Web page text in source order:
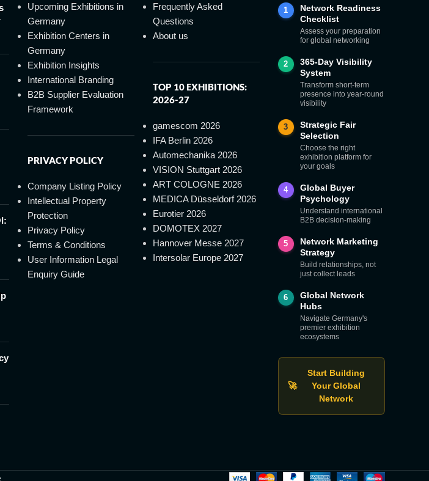
Upcoming Exhibitions in
Germany
Exhibition Centers in
Germany
Exhibition Insights
International Branding
B2B Supplier Evaluation
Framework
PRIVACY POLICY
Company Listing Policy
Intellectual Property
Protection
Privacy Policy
Terms & Conditions
User Information Legal
Enquiry Guide
Frequently Asked
Questions
About us
TOP 10 EXHIBITIONS:
2026-27
gamescom 2026
IFA Berlin 2026
Automechanika 2026
VISION Stuttgart 2026
ART COLOGNE 2026
MEDICA Düsseldorf 2026
Eurotier 2026
DOMOTEX 2027
Hannover Messe 2027
Intersolar Europe 2027
1
Network Readiness
Checklist
Assess your preparation
for global networking
2
365-Day Visibility
System
Transform short-term
presence into year-round
visibility
3
Strategic Fair
Selection
Choose the right
exhibition platform for
your goals
4
Global Buyer
Psychology
Understand international
B2B decision-making
5
Network Marketing
Strategy
Build relationships, not
just collect leads
6
Global Network
Hubs
Navigate Germany's
premier exhibition
ecosystems
🚀
Start Building
Your Global
Network